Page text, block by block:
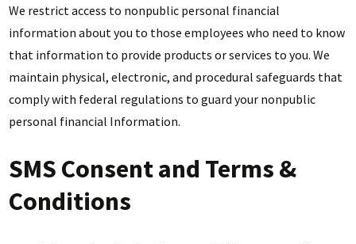
We restrict access to nonpublic personal financial
information about you to those employees who need to know
that information to provide products or services to you. We
maintain physical, electronic, and procedural safeguards that
comply with federal regulations to guard your nonpublic
personal financial Information.
SMS Consent and Terms &
Conditions